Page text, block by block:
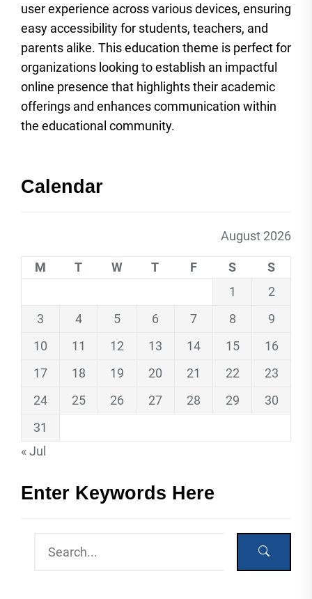
user experience across various devices, ensuring
easy accessibility for students, teachers, and
parents alike. This education theme is perfect for
organizations looking to establish an impactful
online presence that highlights their academic
offerings and enhances communication within
the educational community.
Calendar
August 2026
M T W T F S
S
1
2
3
4 5 6 7 8
9
10
11 12 13 14 15
16
17
18 19 20 21 22
23
24
25 26 27 28 29
30
31
« Jul
Enter Keywords Here